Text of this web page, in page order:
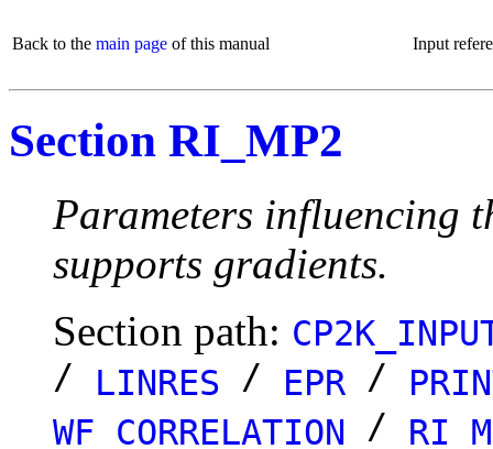
Back to the main page of this manual Input
Section RI_MP2
Parameters influencing
supports gradients.
Section path:
/ LINRES / EPR /
WF_CORRELATION /